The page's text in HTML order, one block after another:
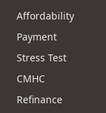
Affordability
Payment
Stress Test
CMHC
Refinance